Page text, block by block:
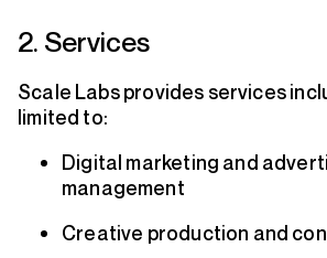
2. Services
Scale Labs provides services
limited to:
Digital marketing and
management
Creative production and